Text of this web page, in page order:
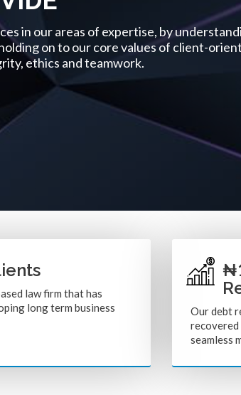
in our areas of expertise, by
on to our core values of client-
ethics and teamwork.
law firm that has
long term business
₦
Our debt
recovered
seamless